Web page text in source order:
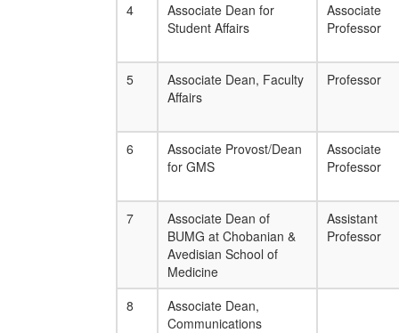
4
Associate Dean for
Student Affairs
Associate
Professor
5
Associate Dean, Faculty
Affairs
Professor
6
Associate Provost/Dean
for GMS
Associate
Professor
7
Associate Dean of
BUMG at Chobanian &
Avedisian School of
Medicine
Assistant
Professor
8
Associate Dean,
Communications